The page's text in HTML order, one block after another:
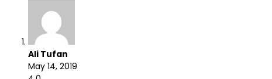
Ali Tufan
May 14, 2019